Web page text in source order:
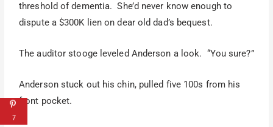
threshold of dementia. She’d never know enough to
dispute a $300K lien on dear old dad’s bequest.
The auditor stooge leveled Anderson a look. “You sure?”
Anderson stuck out his chin, pulled five 100s from his
front pocket.
7